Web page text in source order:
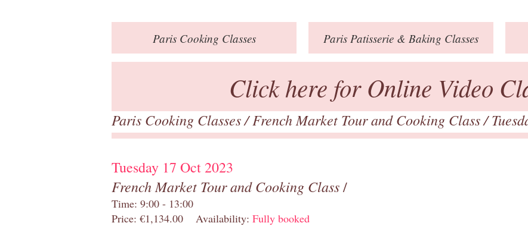
ParisCooking Classes Paris Patisserie & Baking Classes
Click here for Online Video
Paris Cooking Classes/French Market Tour and Cooking Class/
Tuesday 17 Oct 2023
French Market Tour and Cooking Class/
Time: 9:00 - 13:00
Price: €1,134.00
Availability: Fully booked